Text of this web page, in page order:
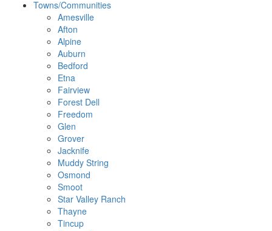
Towns/Communities
Amesville
Afton
Alpine
Auburn
Bedford
Etna
Fairview
Forest Dell
Freedom
Glen
Grover
Jacknife
Muddy String
Osmond
Smoot
Star Valley Ranch
Thayne
Tincup